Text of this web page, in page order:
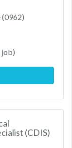
(0962)
job)
(CDIS)